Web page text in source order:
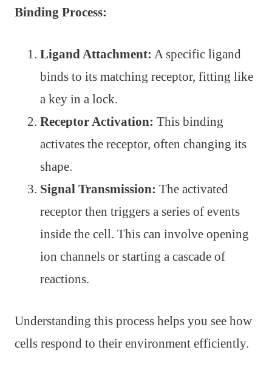
Binding Process:
Ligand Attachment: A specific ligand
binds to its matching receptor, fitting like
a key in a lock.
Receptor Activation: This binding
activates the receptor, often changing its
shape.
Signal Transmission: The activated
receptor then triggers a series of events
inside the cell. This can involve opening
ion channels or starting a cascade of
reactions.
Understanding this process helps you see how
cells respond to their environment efficiently.